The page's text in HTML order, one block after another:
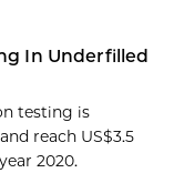
In Underfilled
testing is
reach US$3.5
2020.